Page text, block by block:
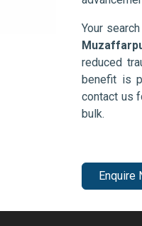
Your
reduced
benefit is
contact us
bulk.
Enquire